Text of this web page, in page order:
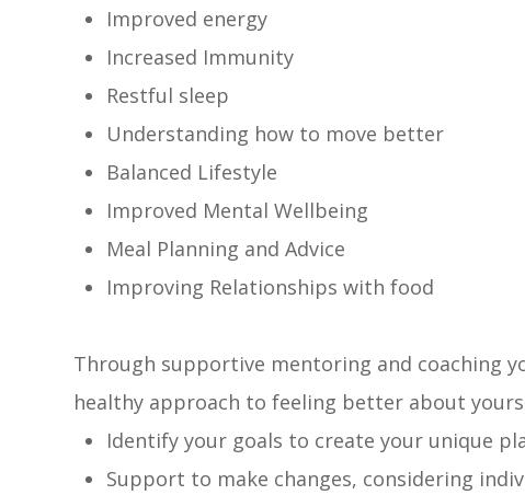
Improved energy
Increased Immunity
Restful sleep
Understanding how to move better
Balanced Lifestyle
Improved Mental Wellbeing
Meal Planning and Advice
Improving Relationships with food
Through supportive mentoring and coaching
healthy approach to feeling better about
Identify your goals to create your unique
Support to make changes, considering